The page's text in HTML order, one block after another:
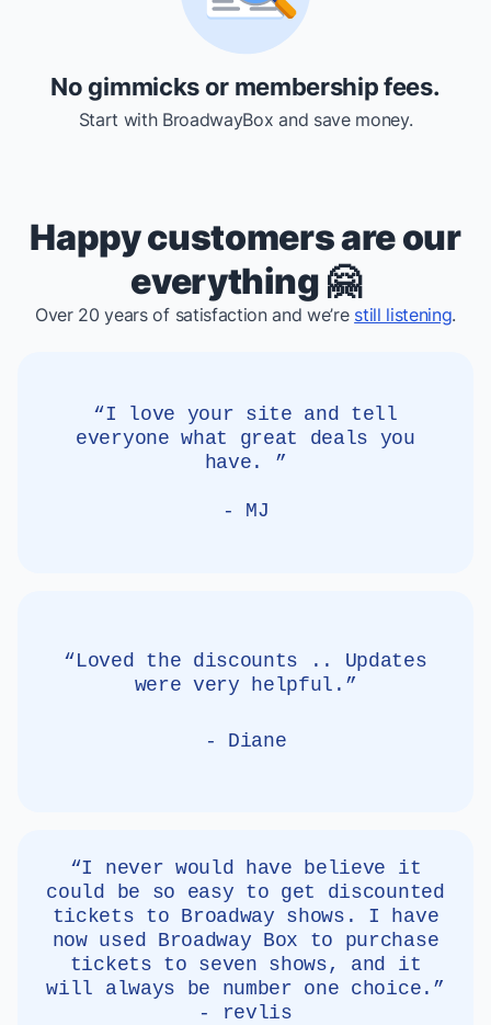
No gimmicks or membership fees.
Start with BroadwayBox and save money.
Happy customers are our
everything 🤗
Over 20 years of satisfaction and we’re still listening.
“I love your site and tell
everyone what great deals you
have. ”
- MJ
“Loved the discounts .. Updates
were very helpful.”
- Diane
“I never would have believe it
could be so easy to get discounted
tickets to Broadway shows. I have
now used Broadway Box to purchase
tickets to seven shows, and it
will always be number one choice.”
- revlis